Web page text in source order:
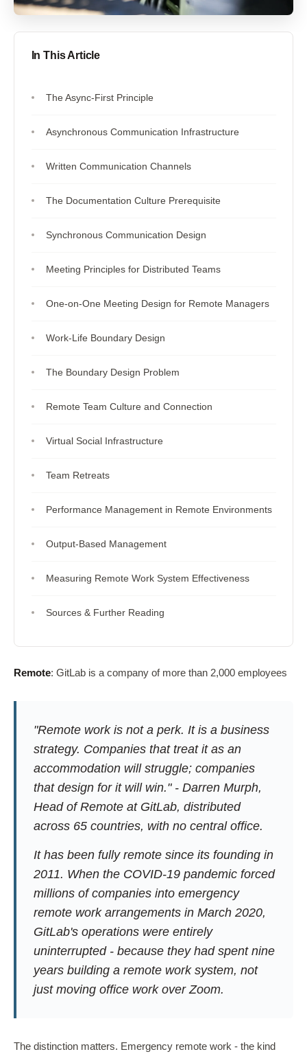
In This Article
The Async-First Principle
Asynchronous Communication Infrastructure
Written Communication Channels
The Documentation Culture Prerequisite
Synchronous Communication Design
Meeting Principles for Distributed Teams
One-on-One Meeting Design for Remote Managers
Work-Life Boundary Design
The Boundary Design Problem
Remote Team Culture and Connection
Virtual Social Infrastructure
Team Retreats
Performance Management in Remote Environments
Output-Based Management
Measuring Remote Work System Effectiveness
Sources & Further Reading
Remote: GitLab is a company of more than 2,000 employees
"Remote work is not a perk. It is a business
strategy. Companies that treat it as an
accommodation will struggle; companies
that design for it will win." - Darren Murph,
Head of Remote at GitLab, distributed
across 65 countries, with no central office.
It has been fully remote since its founding in
2011. When the COVID-19 pandemic forced
millions of companies into emergency
remote work arrangements in March 2020,
GitLab's operations were entirely
uninterrupted - because they had spent nine
years building a remote work system, not
just moving office work over Zoom.
The distinction matters. Emergency remote work - the kind